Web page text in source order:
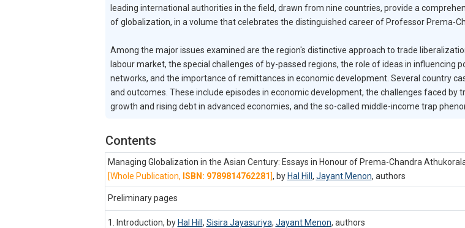
leading international authorities in the field, drawn from nine countries, provide a
of globalization, in a volume that celebrates the distinguished career of Professor Prema-
Among the major issues examined are the region's distinctive approach to trade
labour market, the special challenges of by-passed regions, the role of ideas in influencing
networks, and the importance of remittances in economic development. Several country
and outcomes. These include episodes in economic development, the challenges faced
growth and rising debt in advanced economies, and the so-called middle-income trap
Contents
Managing Globalization in the Asian Century: Essays in Honour of Prema-Chandra
[Whole Publication, ISBN: 9789814762281], by Hal Hill , Jayant Menon, authors
Preliminary pages
1. Introduction, by Hal Hill , Sisira Jayasuriya, Jayant Menon, authors